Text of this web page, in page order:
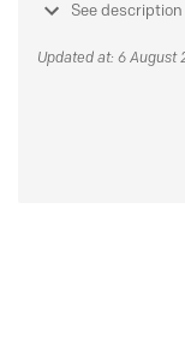
See
Updated at: 6 August